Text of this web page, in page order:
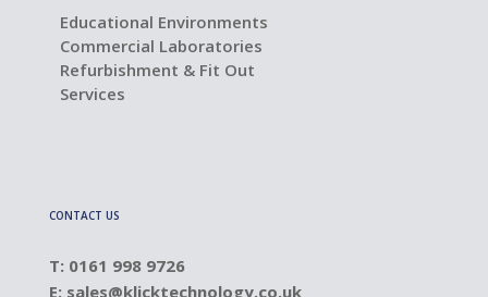
Educational Environments
Commercial Laboratories
Refurbishment & Fit Out
Services
CONTACT US
T: 0161 998 9726
E: sales@klicktechnology.co.uk